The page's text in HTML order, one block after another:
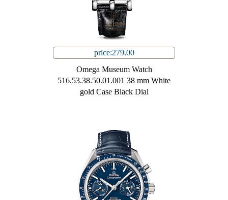
price:279.00
Omega Museum Watch
516.53.38.50.01.001 38 mm White
gold Case Black Dial